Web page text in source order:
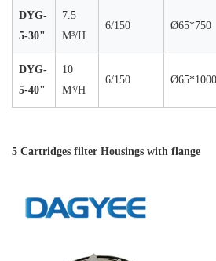
DYG-
5-30"
7.5
M³/H
6/150 Ø65*750
DYG-
5-40"
10
M³/H
6/150 Ø65*1000
5 Cartridges filter Housings with flange